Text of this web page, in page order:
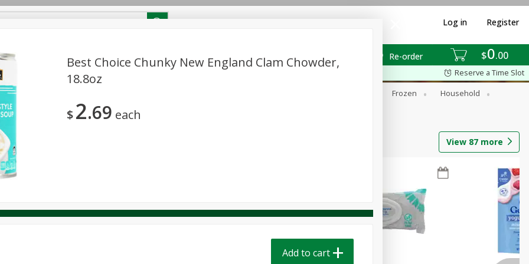
$0 00
Re-order
Log in Register
Pick any 5 for $24.99
View all promotions
RECIPES
Reserve a Time Slot
Frozen
Household
Produce Seasonal
View 87 more
Best Choice Chunky New England Clam Chowder,
18.8oz
$2 69 each
Add to cart